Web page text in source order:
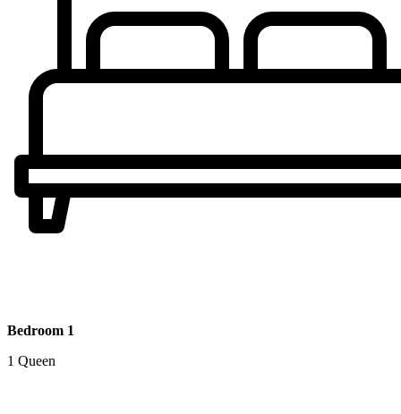
Bedroom 1
1 Queen